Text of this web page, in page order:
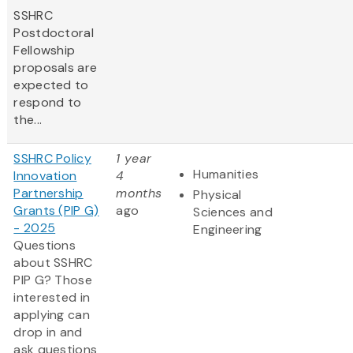
SSHRC
Postdoctoral
Fellowship
proposals are
expected to
respond to
the...
SSHRC Policy
Innovation
Partnership
Grants (PIP G)
- 2025
Questions
about SSHRC
PIP G? Those
interested in
applying can
drop in and
ask questions
1 year
4
months
ago
Humanities
Physical
Sciences and
Engineering